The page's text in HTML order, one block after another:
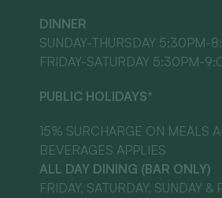
DINNER
SUNDAY-THURSDAY 5:30PM-
FRIDAY-SATURDAY 5:30PM-
PUBLIC HOLIDAYS*
15% SURCHARGE ON MEALS
BEVERAGES APPLIES
ALL DAY DINING (BAR ONLY)
FRIDAY, SATURDAY, SUNDAY &